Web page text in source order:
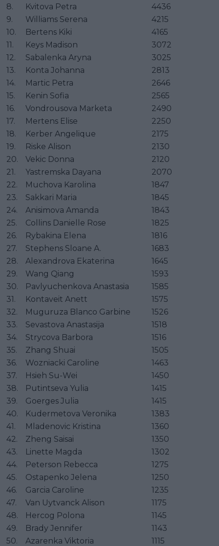
8.
Kvitova Petra
4436
9.
Williams Serena
4215
10.
Bertens Kiki
4165
11.
Keys Madison
3072
12.
Sabalenka Aryna
3025
13.
Konta Johanna
2813
14.
Martic Petra
2646
15.
Kenin Sofia
2565
16.
Vondrousova Marketa
2490
17.
Mertens Elise
2250
18.
Kerber Angelique
2175
19.
Riske Alison
2130
20.
Vekic Donna
2120
21.
Yastremska Dayana
2070
22.
Muchova Karolina
1847
23.
Sakkari Maria
1845
24.
Anisimova Amanda
1843
25.
Collins Danielle Rose
1825
26.
Rybakina Elena
1816
27.
Stephens Sloane A.
1683
28.
Alexandrova Ekaterina
1645
29.
Wang Qiang
1593
30.
Pavlyuchenkova Anastasia
1585
31.
Kontaveit Anett
1575
32.
Muguruza Blanco Garbine
1526
33.
Sevastova Anastasija
1518
34.
Strycova Barbora
1516
35.
Zhang Shuai
1505
36.
Wozniacki Caroline
1463
37.
Hsieh Su-Wei
1450
38.
Putintseva Yulia
1415
39.
Goerges Julia
1415
40.
Kudermetova Veronika
1383
41.
Mladenovic Kristina
1360
42.
Zheng Saisai
1350
43.
Linette Magda
1302
44.
Peterson Rebecca
1275
45.
Ostapenko Jelena
1250
46.
Garcia Caroline
1235
47.
Van Uytvanck Alison
1175
48.
Hercog Polona
1145
49.
Brady Jennifer
1143
50.
Azarenka Viktoria 1115